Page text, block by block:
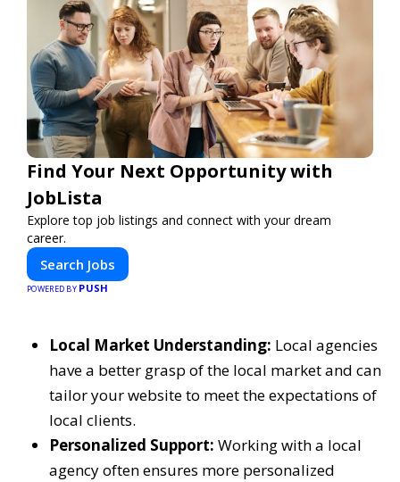
Find Your Next Opportunity with
JobLista
Explore top job listings and connect with your dream
career.
Search Jobs
POWERED BY PUSH
Local Market Understanding: Local agencies
have a better grasp of the local market and can
tailor your website to meet the expectations of
local clients.
Personalized Support: Working with a local
agency often ensures more personalized